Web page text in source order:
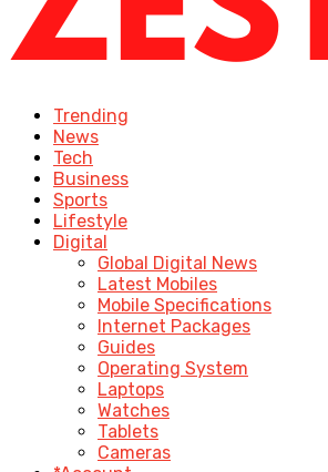
Trending
News
Tech
Business
Sports
Lifestyle
Digital
Global Digital News
Latest Mobiles
Mobile Specifications
Internet Packages
Guides
Operating System
Laptops
Watches
Tablets
Cameras